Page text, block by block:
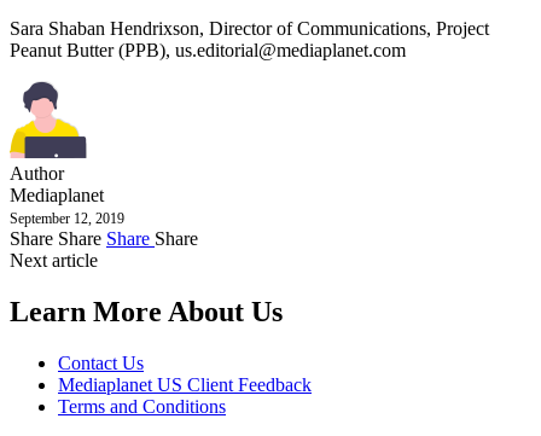
Sara Shaban Hendrixson, Director of Communications, Project
Peanut Butter (PPB), us.editorial@mediaplanet.com
Author
Mediaplanet
September 12, 2019
Share Share Share Share
Next article
Learn More About Us
Contact Us
Mediaplanet US Client Feedback
Terms and Conditions